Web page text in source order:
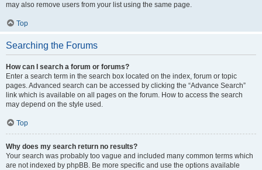
may also remove users from your list using the same page.
Top
Searching the Forums
How can I search a forum or forums?
Enter a search term in the search box located on the index, forum or topic
pages. Advanced search can be accessed by clicking the “Advance Search”
link which is available on all pages on the forum. How to access the search
may depend on the style used.
Top
Why does my search return no results?
Your search was probably too vague and included many common terms which
are not indexed by phpBB. Be more specific and use the options available